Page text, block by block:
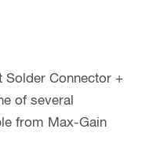
Solder Connector +
of several
from Max-Gain